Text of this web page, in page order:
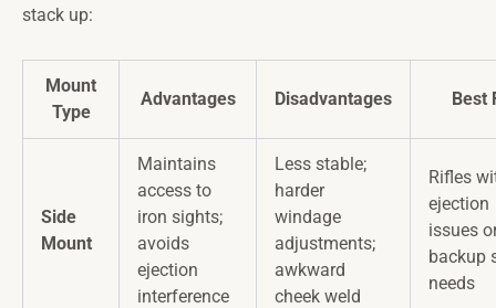
stack up:
Mount
Type
Advantages Disadvantages Best
Side
Mount
Maintains
access to
iron sights;
avoids
ejection
interference
Less stable;
harder
windage
adjustments;
awkward
cheek weld
Rifles
ejection
issues
backup
needs